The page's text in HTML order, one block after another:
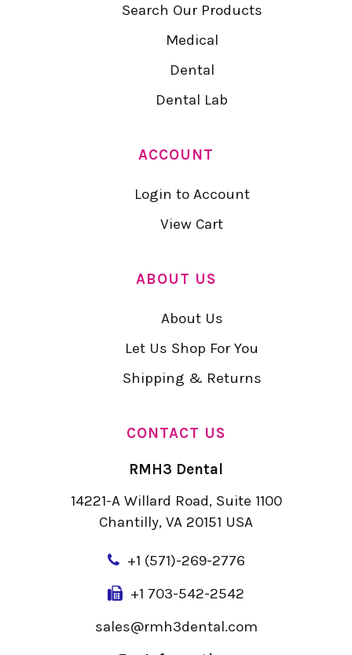
Search Our Products
Medical
Dental
Dental Lab
ACCOUNT
Login to Account
View Cart
ABOUT US
About Us
Let Us Shop For You
Shipping & Returns
CONTACT US
RMH3 Dental
14221-A Willard Road, Suite 1100
Chantilly, VA 20151 USA
+1 (571)-269-2776
+1 703-542-2542
sales@rmh3dental.com